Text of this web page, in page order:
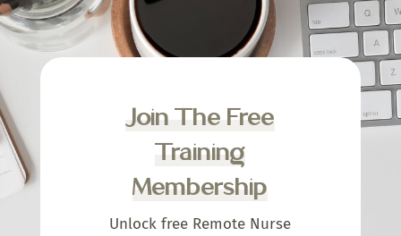
Join The Free
Training
Membership
Unlock free Remote Nurse